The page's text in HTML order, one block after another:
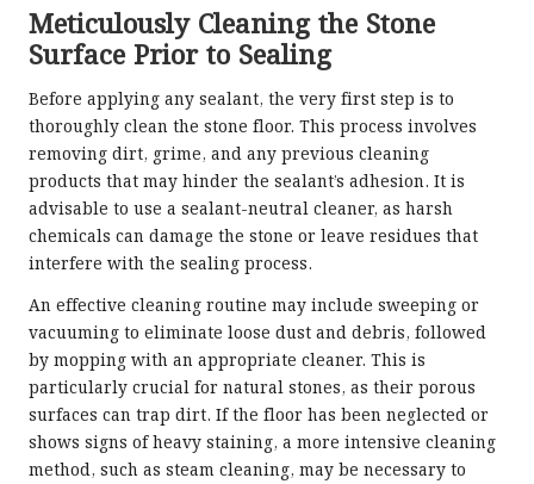
Meticulously Cleaning the Stone
Surface Prior to Sealing
Before applying any sealant, the very first step is to
thoroughly clean the stone floor. This process involves
removing dirt, grime, and any previous cleaning
products that may hinder the sealant’s adhesion. It is
advisable to use a sealant-neutral cleaner, as harsh
chemicals can damage the stone or leave residues that
interfere with the sealing process.
An effective cleaning routine may include sweeping or
vacuuming to eliminate loose dust and debris, followed
by mopping with an appropriate cleaner. This is
particularly crucial for natural stones, as their porous
surfaces can trap dirt. If the floor has been neglected or
shows signs of heavy staining, a more intensive cleaning
method, such as steam cleaning, may be necessary to